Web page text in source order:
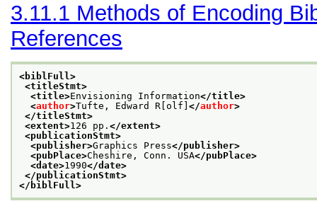
3.11.1 Methods of Encoding
References
<biblFull>
<titleStmt>
<title>Envisioning Information</title>
<author>Tufte, Edward R[olf] </author>
</titleStmt>
<extent>126 pp. </extent>
<publicationStmt>
<publisher>Graphics Press</publisher>
<pubPlace>Cheshire, Conn. USA</pubPlace>
<date>1990</date>
</publicationStmt>
</biblFull>